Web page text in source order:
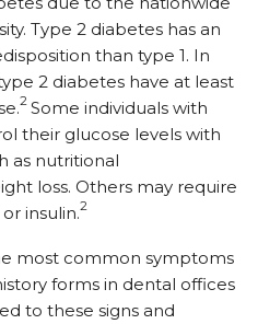
Type 2 diabetes has an
than type 1. In
2 diabetes have at least
2 Some individuals with
their glucose levels with
as nutritional
loss. Others may require
insulin.2
most common symptoms
forms in dental offices
to these signs and